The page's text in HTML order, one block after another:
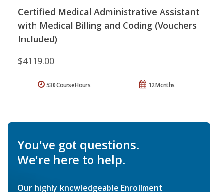
Certified Medical Administrative Assistant
with Medical Billing and Coding (Vouchers
Included)
$4119.00
12 Months
530 Course Hours
You've got questions.
We're here to help.
Our highly knowledgeable Enrollment